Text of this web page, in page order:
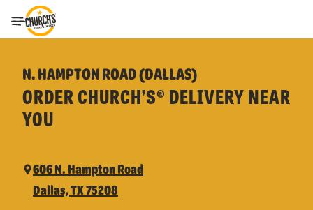
Toggle Header Menu
N. HAMPTON ROAD (DALLAS)
ORDER CHURCH’S® DELIVERY NEAR
YOU
606 N. Hampton Road
Dallas, TX 75208